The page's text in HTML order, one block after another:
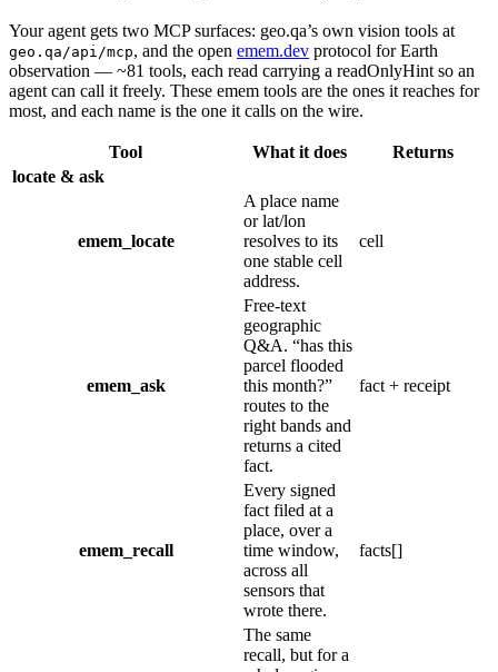
Your agent gets two MCP surfaces: geo.qa’s own vision tools at
geo.qa/api/mcp, and the open emem.dev protocol for Earth
observation — ~81 tools, each read carrying a readOnlyHint so an
agent can call it freely. These emem tools are the ones it reaches for
most, and each name is the one it calls on the wire.
Tool What it does
Returns
locate & ask
emem_locate
A place name
or lat/lon
resolves to its
one stable cell
address.
cell
emem_ask
Free-text
geographic
Q&A. “has this
parcel flooded
this month?”
routes to the
right bands and
returns a cited
fact.
fact + receipt
emem_recall
Every signed
fact filed at a
place, over a
time window,
across all
sensors that
wrote there.
facts[]
The same
recall, but for a